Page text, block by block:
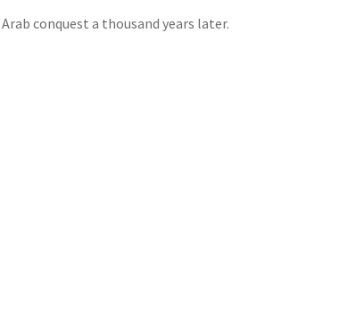
conquest a thousand years later.